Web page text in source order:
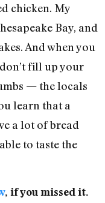
chicken. My
Bay, and
And when you
fill up your
— the locals
learn that a
a lot of bread
to taste the
, if you missed it.